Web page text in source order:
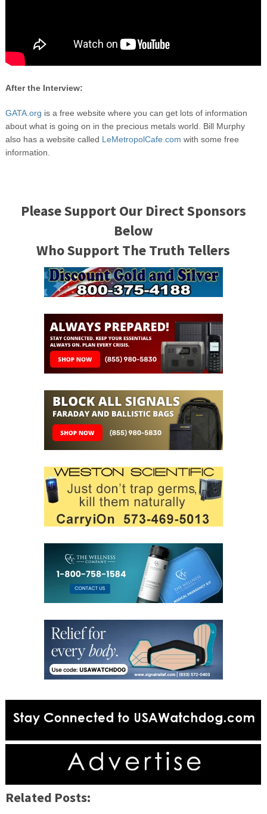
After the Interview:
GATA.org is a free website where you can get lots of information
about what is going on in the precious metals world. Bill Murphy
also has a website called LeMetropolCafe.com with some free
information.
Please Support Our Direct Sponsors
Below
Who Support The Truth Tellers
Related Posts: